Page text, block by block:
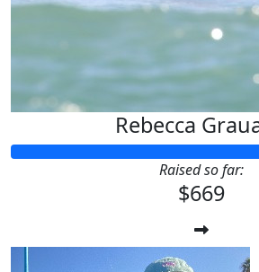
Rebecca
Raised so far:
$669